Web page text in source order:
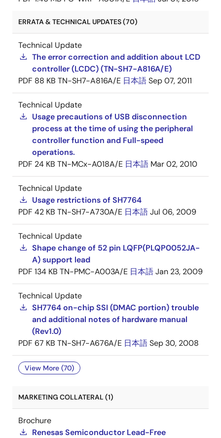
ERRATA & TECHNICAL UPDATES (70)
Technical Update
The error correction and addition about LCD
controller (LCDC) (TN-SH7-A816A/E)
PDF 88 KB TN-SH7-A816A/E 日本語Sep 07, 2011
Technical Update
Usage precautions of USB disconnection
process at the time of using the peripheral
controller function and Full-speed
operations.
PDF 24 KB TN-MCx-A018A/E 日本語 Mar 02, 2010
Technical Update
Usage restrictions of SH7764
PDF 42 KB TN-SH7-A730A/E 日本語Jul 06, 2009
Technical Update
Shape change of 52 pin LQFP(PLQP0052JA-
A) support lead
PDF 134 KB TN-PMC-A003A/E 日本語Jan 23, 2009
Technical Update
SH7764 on-chip SSI (DMAC portion) trouble
and additional notes of hardware manual
(Rev1.0)
PDF 67 KB TN-SH7-A676A/E 日本語Sep 30, 2008
View More (70)
MARKETING COLLATERAL (1)
Brochure
Renesas Semiconductor Lead-Free